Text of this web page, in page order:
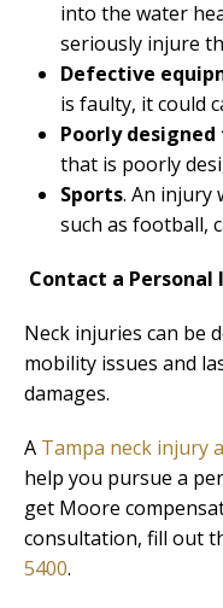
into the water
seriously injure
Defective
is faulty, it could
Poorly
that is poorly
Sports. An injury
such as football,
Contact a
Neck injuries can be
mobility issues and
damages.
A Tampa neck injury
help you pursue a
get Moore
consultation, fill out
5400.